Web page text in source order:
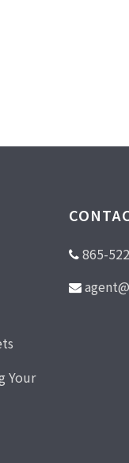
Your
865-